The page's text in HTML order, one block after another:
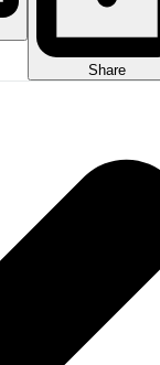
Share